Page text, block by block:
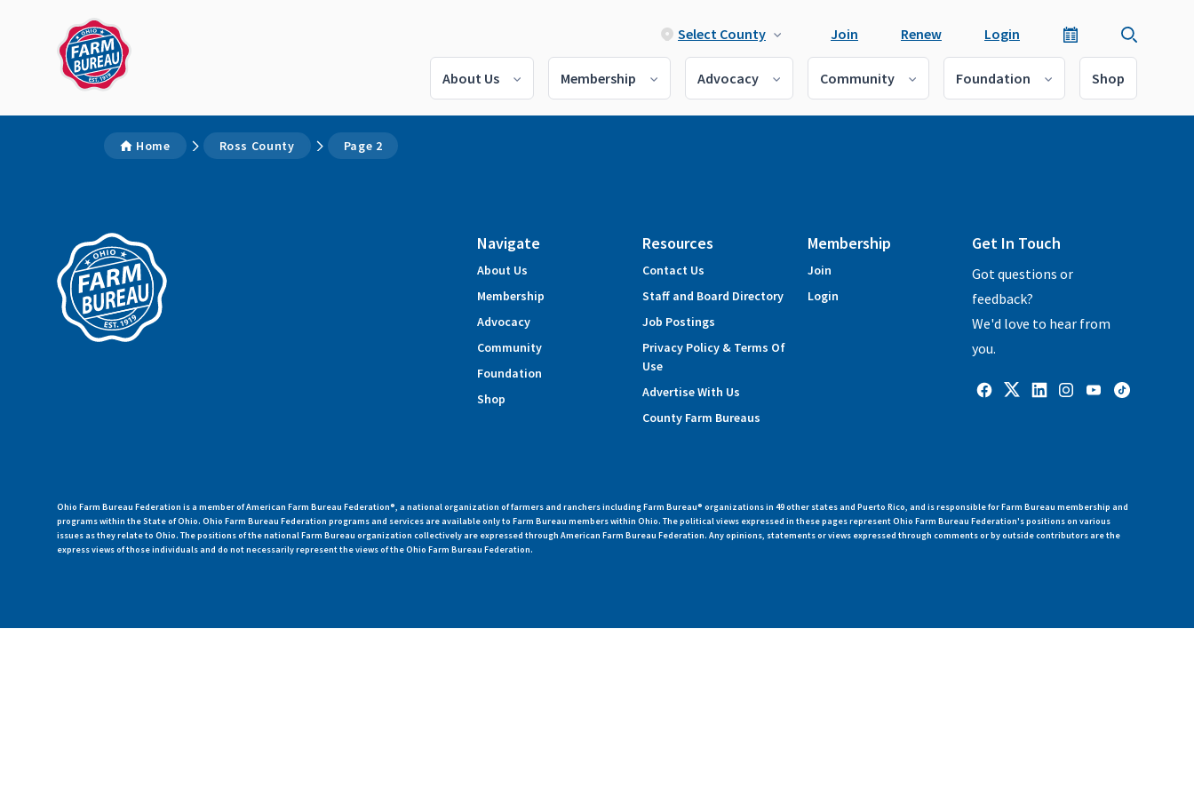
Select County Join Renew Login
About Us Membership Advocacy Community Foundation Shop
Home Ross County Page 2
Navigate
About Us
Membership
Advocacy
Community
Foundation
Shop
Resources
Contact Us
Staff and Board Directory
Job Postings
Privacy Policy & Terms Of
Use
Advertise With Us
County Farm Bureaus
Membership
Join
Login
Get In Touch
Got questions or
feedback?
We'd love to hear from
you.
Ohio Farm Bureau Federation is a member of American Farm Bureau Federation®, a national organization of farmers and ranchers including Farm Bureau® organizations in 49 other states and Puerto Rico, and is responsible for Farm Bureau membership and
programs within the State of Ohio. Ohio Farm Bureau Federation programs and services are available only to Farm Bureau members within Ohio. The political views expressed in these pages represent Ohio Farm Bureau Federation's positions on various
issues as they relate to Ohio. The positions of the national Farm Bureau organization collectively are expressed through American Farm Bureau Federation. Any opinions, statements or views expressed through comments or by outside contributors are the
express views of those individuals and do not necessarily represent the views of the Ohio Farm Bureau Federation.